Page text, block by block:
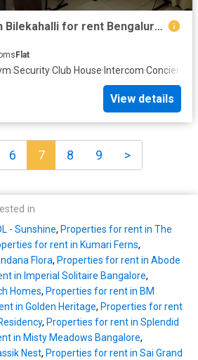
2 BHK Apartment in Bilekahalli for rent Bengaluru. The reference number is 20865401
Flat
·Security·Club House· Intercom·Concierge
View details
6 7 8 9 >
in
- Sunshine, Properties for rent in The
for rent in Kumari Ferns,
Flora, Properties for rent in Abode
in Imperial Solitaire Bangalore,
Homes, Properties for rent in BM
in Golden Heritage, Properties for rent
, Properties for rent in Splendid
in Misty Meadows Bangalore,
Nest, Properties for rent in Sai Grand